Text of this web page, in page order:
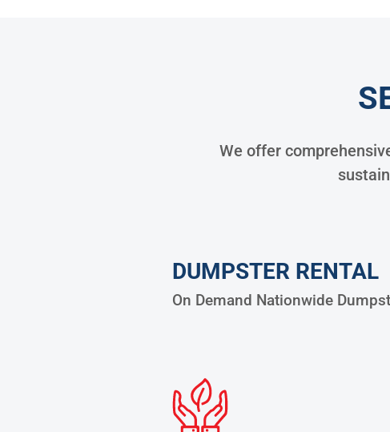
We offer
DUMPSTER RENTAL
On Demand Nationwide